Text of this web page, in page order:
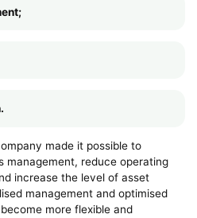
made it possible to
management, reduce operating
increase the level of asset
management and optimised
more flexible and